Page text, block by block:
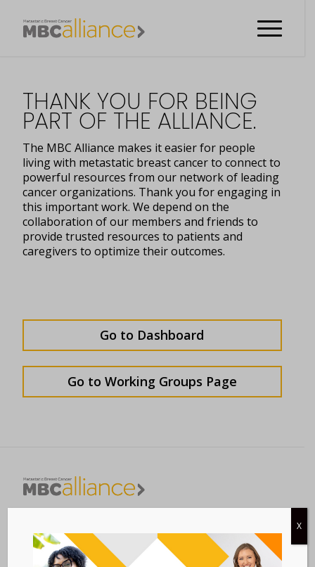
THANK YOU FOR BEING
PART OF THE ALLIANCE.
The MBC Alliance makes it easier for people
living with metastatic breast cancer to connect to
powerful resources from our network of leading
cancer organizations. Thank you for engaging in
this important work. We depend on the
collaboration of our members and friends to
provide trusted resources to patients and
caregivers to optimize their outcomes.
Go to Dashboard
Go to Working Groups Page
28 West 44th Street
Suite 609
New York, NY 10036
X